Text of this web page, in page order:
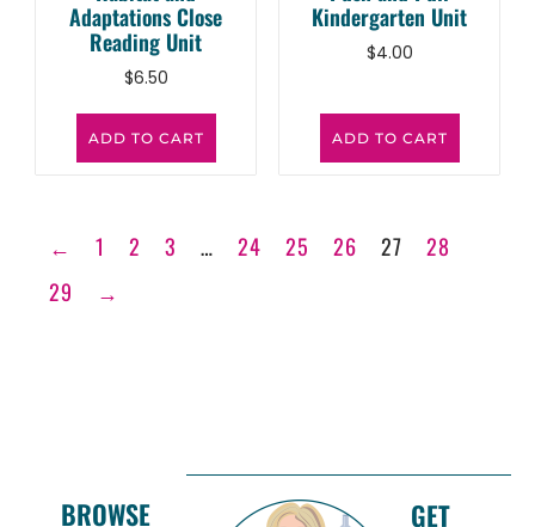
Adaptations Close
Reading Unit
$6.50
ADD TO CART
Kindergarten Unit
$4.00
ADD TO CART
← 1 2 3 … 24 25 26 27
28
29
→
BROWSE
GET